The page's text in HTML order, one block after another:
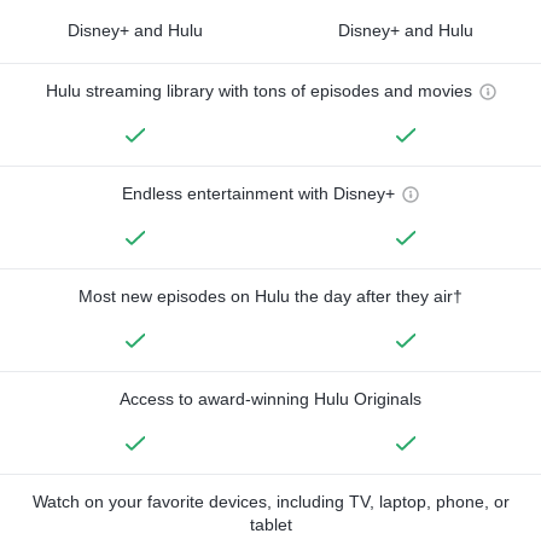
Disney+ and Hulu Disney+ and Hulu
Hulu streaming library with tons of episodes and movies
Endless entertainment with Disney+
Most new episodes on Hulu the day after they air†
Access to award-winning Hulu Originals
Watch on your favorite devices, including TV, laptop, phone, or
tablet